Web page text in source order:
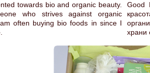
towards bio and organic beauty.
who strives against organic
often buying bio foods in since I
Good
храни